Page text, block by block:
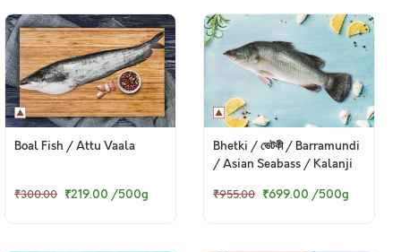
Boal Fish / Attu Vaala
₹300.00 ₹219.00 /500g
Bhetki / ভেটকী / Barramundi
/ Asian Seabass / Kalanji
₹955.00 ₹699.00 /500g